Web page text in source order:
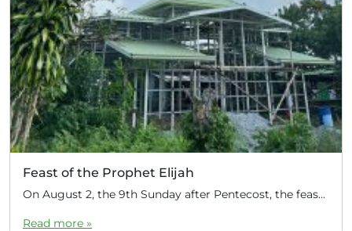
Feast of the Prophet Elijah
On August 2, the 9th Sunday after Pentecost, the feast day of the Prophet Elijah, Divine Liturgy was celebrated at the Church of Elijah under construction in the mountain village of Magulo (General Santovskoye Deanery) in the Philippines. The service was celebrated by Priest Dimitri Kahilig, a cleric of the deanery, assisted by Deacon Elijah […]
Read more »